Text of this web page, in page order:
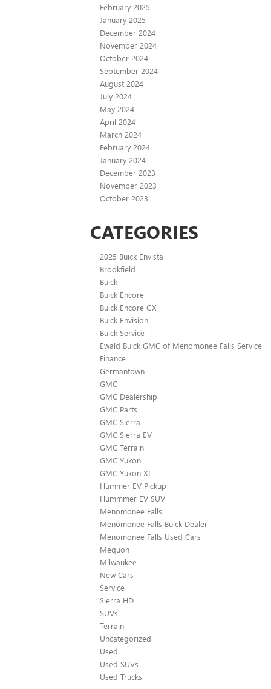
February 2025
January 2025
December 2024
November 2024
October 2024
September 2024
August 2024
July 2024
May 2024
April 2024
March 2024
February 2024
January 2024
December 2023
November 2023
October 2023
CATEGORIES
2025 Buick Envista
Brookfield
Buick
Buick Encore
Buick Encore GX
Buick Envision
Buick Service
Ewald Buick GMC of Menomonee Falls Service
Finance
Germantown
GMC
GMC Dealership
GMC Parts
GMC Sierra
GMC Sierra EV
GMC Terrain
GMC Yukon
GMC Yukon XL
Hummer EV Pickup
Hummmer EV SUV
Menomonee Falls
Menomonee Falls Buick Dealer
Menomonee Falls Used Cars
Mequon
Milwaukee
New Cars
Service
Sierra HD
SUVs
Terrain
Uncategorized
Used
Used SUVs
Used Trucks